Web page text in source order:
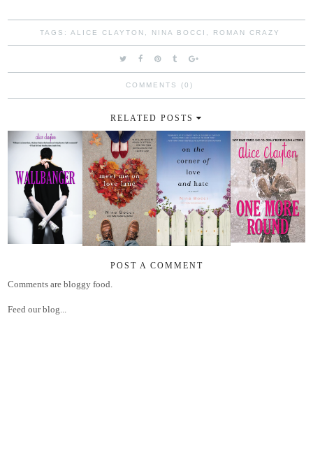
TAGS: ALICE CLAYTON NINA BOCCI ROMAN CRAZY
COMMENTS (0)
RELATED POSTS
POST A COMMENT
Comments are bloggy food.
Feed our blog...